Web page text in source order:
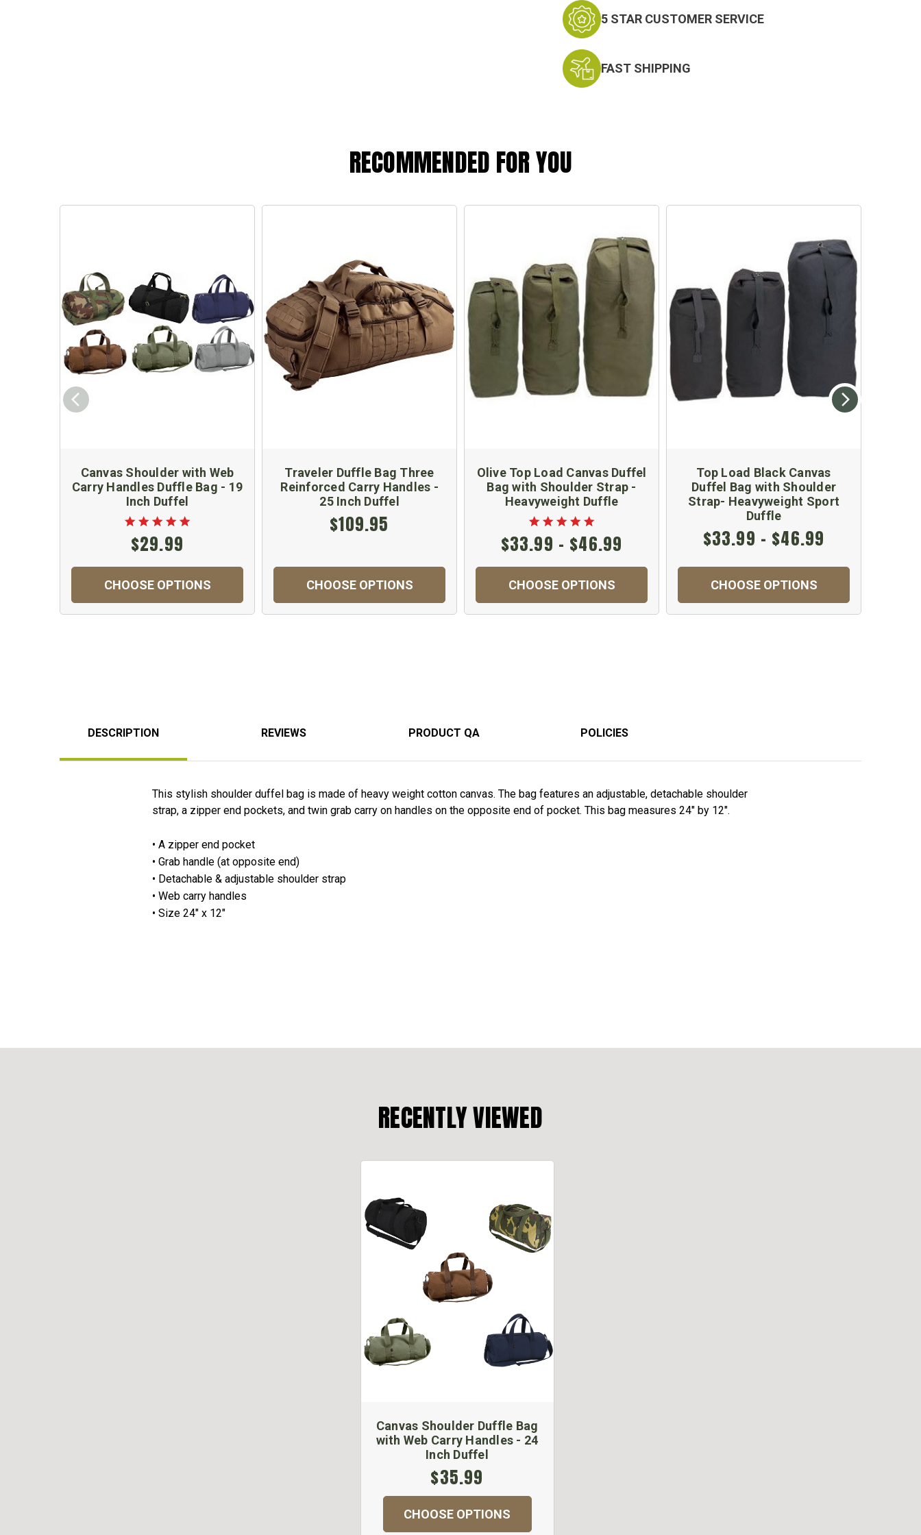
5 STAR CUSTOMER SERVICE
FAST SHIPPING
RECOMMENDED FOR YOU
Canvas Shoulder with Web
Carry Handles Duffle Bag - 19
Inch Duffel
$29.99
CHOOSE OPTIONS
Traveler Duffle Bag Three
Reinforced Carry Handles -
25 Inch Duffel
$109.95
CHOOSE OPTIONS
Olive Top Load Canvas Duffel
Bag with Shoulder Strap -
Heavyweight Duffle
$33.99 - $46.99
CHOOSE OPTIONS
Top Load Black Canvas
Duffel Bag with Shoulder
Strap- Heavyweight Sport
Duffle
$33.99 - $46.99
CHOOSE OPTIONS
DESCRIPTION REVIEWS PRODUCT QA POLICIES
This stylish shoulder duffel bag is made of heavy weight cotton canvas. The bag features an adjustable, detachable shoulder
strap, a zipper end pockets, and twin grab carry on handles on the opposite end of pocket. This bag measures 24" by 12".
• A zipper end pocket
• Grab handle (at opposite end)
• Detachable & adjustable shoulder strap
• Web carry handles
• Size 24" x 12"
RECENTLY VIEWED
Canvas Shoulder Duffle Bag
with Web Carry Handles - 24
Inch Duffel
$35.99
CHOOSE OPTIONS